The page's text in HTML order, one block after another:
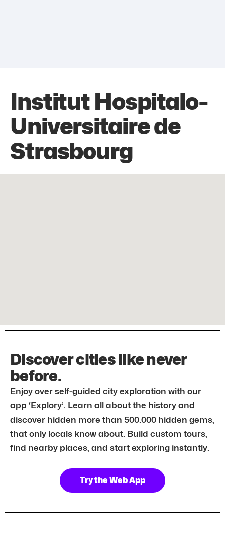
Institut Hospitalo-
Universitaire de
Strasbourg
Discover cities like never
before.
Enjoy over self-guided city exploration with our
app ‘Explory’. Learn all about the history and
discover hidden more than 500.000 hidden gems,
that only locals know about. Build custom tours,
find nearby places, and start exploring instantly.
Try the Web App